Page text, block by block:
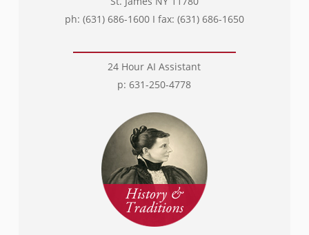
ph: (631) 686-1600 I fax: (631) 686-1650
24 Hour AI Assistant
p: 631-250-4778